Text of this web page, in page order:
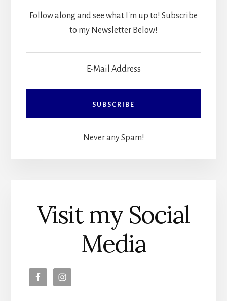
Follow along and see what I'm up to! Subscribe
to my Newsletter Below!
Never any Spam!
Visit my Social
Media